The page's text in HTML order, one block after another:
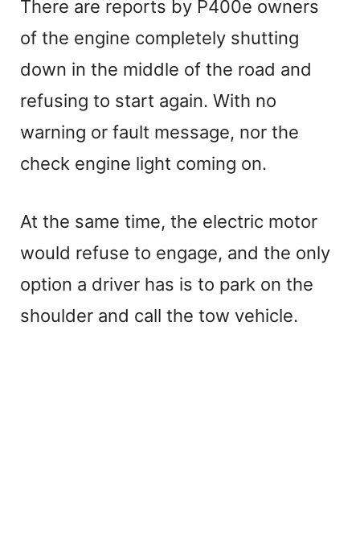
There are reports by P400e owners
of the engine completely shutting
down in the middle of the road and
refusing to start again. With no
warning or fault message, nor the
check engine light coming on.
At the same time, the electric motor
would refuse to engage, and the only
option a driver has is to park on the
shoulder and call the tow vehicle.